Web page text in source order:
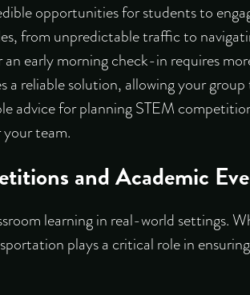
opportunities for students to
from unpredictable traffic to
early morning check-in requires
a reliable solution, allowing your
advice for planning STEM
team.
and Academic
learning in real-world settings.
plays a critical role in